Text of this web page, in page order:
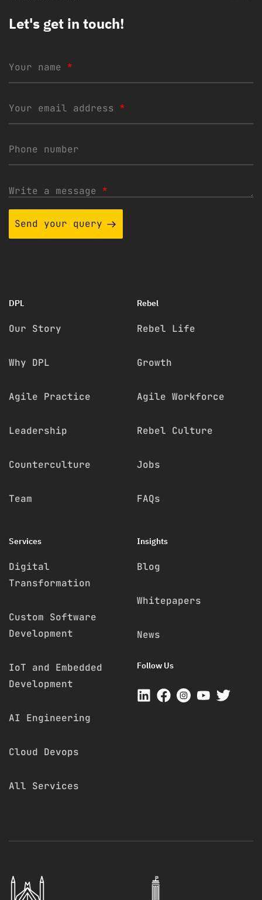
Let's get in touch!
Your name *
Your email address *
Phone number
Write a message *
Send your query
DPL
Our Story
Why DPL
Agile Practice
Leadership
Counterculture
Team
Rebel
Rebel Life
Growth
Agile Workforce
Rebel Culture
Jobs
FAQs
Services
Digital
Transformation
Custom Software
Development
IoT and Embedded
Development
AI Engineering
Cloud Devops
All Services
Insights
Blog
Whitepapers
News
Follow Us